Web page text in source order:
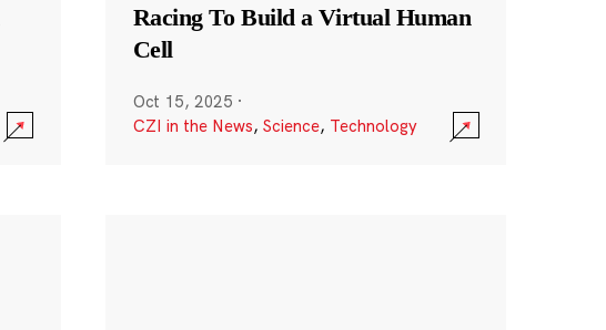
Racing To Build a Virtual Human
Cell
Oct 15, 2025 ·
CZI in the News, Science, Technology